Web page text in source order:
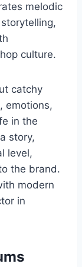
melodic
culture.
catchy
emotions,
in the
story,
level,
the brand.
modern
in